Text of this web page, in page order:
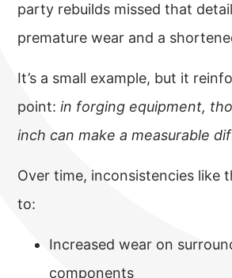
party rebuilds missed that
premature wear and a
It’s a small example, but it
point:in forging equipment,
inch can make a measurable
Over time, inconsistencies like
to:
Increased wear on
components